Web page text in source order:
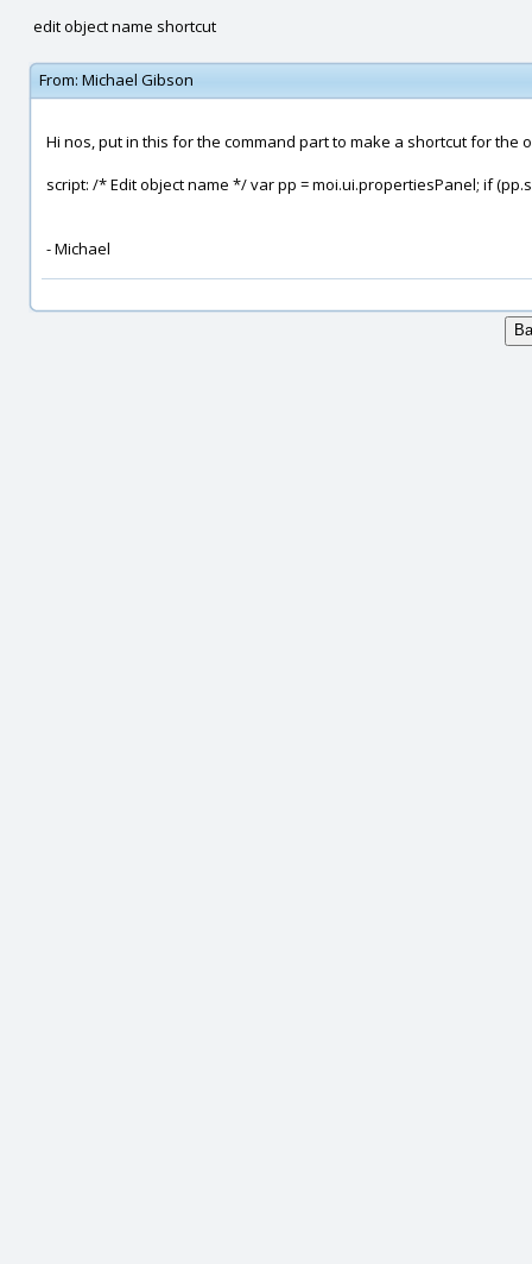
edit object name shortcut
From: Michael Gibson
Hi nos, put in this for the command part to make a shortcut for the
script: /* Edit object name */ var pp = moi.ui.propertiesPanel; if
- Michael